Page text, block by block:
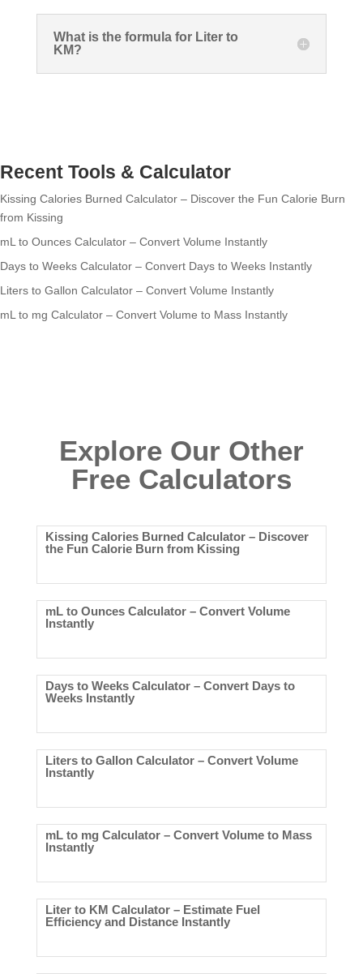
What is the formula for Liter to
KM?
Recent Tools & Calculator
Kissing Calories Burned Calculator – Discover the Fun Calorie Burn
from Kissing
mL to Ounces Calculator – Convert Volume Instantly
Days to Weeks Calculator – Convert Days to Weeks Instantly
Liters to Gallon Calculator – Convert Volume Instantly
mL to mg Calculator – Convert Volume to Mass Instantly
Explore Our Other
Free Calculators
Kissing Calories Burned Calculator – Discover
the Fun Calorie Burn from Kissing
mL to Ounces Calculator – Convert Volume
Instantly
Days to Weeks Calculator – Convert Days to
Weeks Instantly
Liters to Gallon Calculator – Convert Volume
Instantly
mL to mg Calculator – Convert Volume to Mass
Instantly
Liter to KM Calculator – Estimate Fuel
Efficiency and Distance Instantly